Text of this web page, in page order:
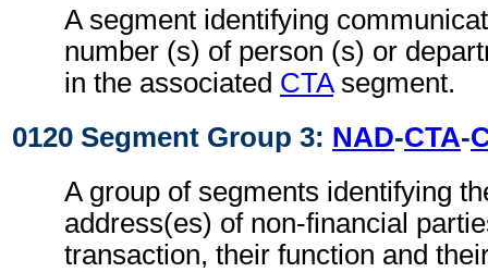
A segment identifying
number (s) of person (s) or
in the associated CTAsegment.
0120 Segment Group 3: NAD-CTA-
A group of segments identifying
address(es) of non-financial
transaction, their function and